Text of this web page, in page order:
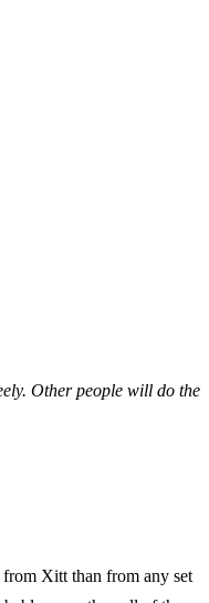
Other people will do the
Xitt than from any set